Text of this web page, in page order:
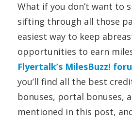
What if you don’t want to
sifting through all those
easiest way to keep
opportunities to earn
Flyertalk’s MilesBuzz!
you’ll find all the best
bonuses, portal bonuses,
mentioned in this post,